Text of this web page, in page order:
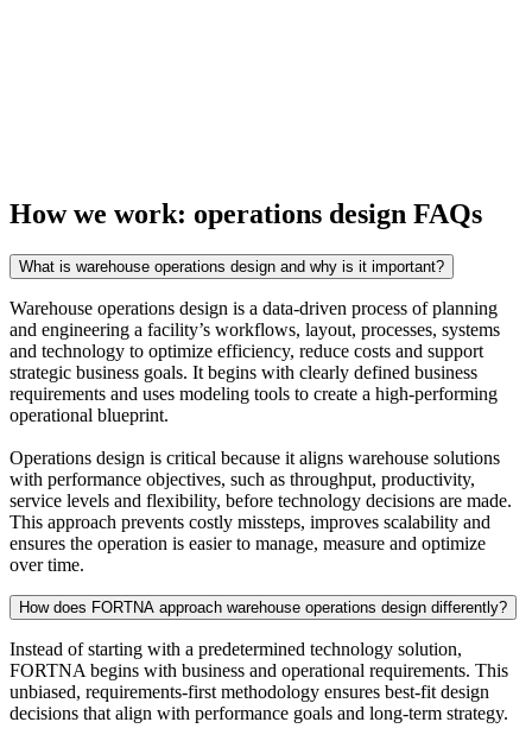
How we work: operations design FAQs
What is warehouse operations design and why is it important?
Warehouse operations design is a data-driven process of planning
and engineering a facility’s workflows, layout, processes, systems
and technology to optimize efficiency, reduce costs and support
strategic business goals. It begins with clearly defined business
requirements and uses modeling tools to create a high-performing
operational blueprint.
Operations design is critical because it aligns warehouse solutions
with performance objectives, such as throughput, productivity,
service levels and flexibility, before technology decisions are made.
This approach prevents costly missteps, improves scalability and
ensures the operation is easier to manage, measure and optimize
over time.
How does FORTNA approach warehouse operations design differently?
Instead of starting with a predetermined technology solution,
FORTNA begins with business and operational requirements. This
unbiased, requirements-first methodology ensures best-fit design
decisions that align with performance goals and long-term strategy.